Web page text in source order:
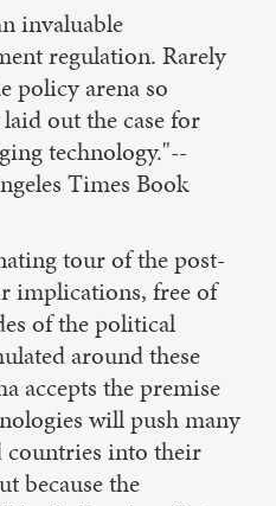
invaluable
regulation. Rarely
policy arena so
out the case for
technology."--
Times Book
tour of the post-
implications, free of
of the political
around these
accepts the premise
will push many
countries into their
because the